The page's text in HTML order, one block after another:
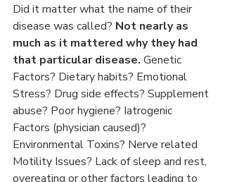
Did it matter what the name of their
disease was called? Not nearly as
much as it mattered why they had
that particular disease. Genetic
Factors? Dietary habits? Emotional
Stress? Drug side effects? Supplement
abuse? Poor hygiene? Iatrogenic
Factors (physician caused)?
Environmental Toxins? Nerve related
Motility Issues? Lack of sleep and rest,
overeating or other factors leading to